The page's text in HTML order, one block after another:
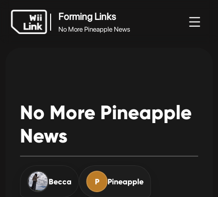
Forming Links
No More Pineapple News
No More Pineapple
News
Becca P Pineapple